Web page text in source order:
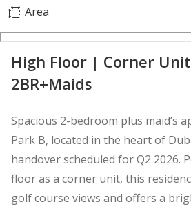
Area
High Floor | Corner
2BR+Maids
Spacious 2-bedroom plus maid’s
Park B, located in the heart of
handover scheduled for Q2 2026.
floor as a corner unit, this
golf course views and offers a